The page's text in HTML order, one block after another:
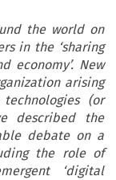
the world on
in the ‘sharing
economy’. New
arising
(or
described the
debate on a
the role of
‘digital